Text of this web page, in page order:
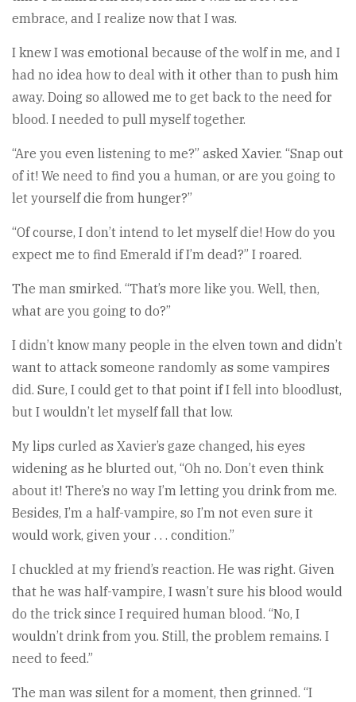
embrace, and I realize now that I was.
I knew I was emotional because of the wolf in me, and I
had no idea how to deal with it other than to push him
away. Doing so allowed me to get back to the need for
blood. I needed to pull myself together.
“Are you even listening to me?” asked Xavier. “Snap out
of it! We need to find you a human, or are you going to
let yourself die from hunger?”
“Of course, I don’t intend to let myself die! How do you
expect me to find Emerald if I’m dead?” I roared.
The man smirked. “That’s more like you. Well, then,
what are you going to do?”
I didn’t know many people in the elven town and didn’t
want to attack someone randomly as some vampires
did. Sure, I could get to that point if I fell into bloodlust,
but I wouldn’t let myself fall that low.
My lips curled as Xavier’s gaze changed, his eyes
widening as he blurted out, “Oh no. Don’t even think
about it! There’s no way I’m letting you drink from me.
Besides, I’m a half-vampire, so I’m not even sure it
would work, given your . . . condition.”
I chuckled at my friend’s reaction. He was right. Given
that he was half-vampire, I wasn’t sure his blood would
do the trick since I required human blood. “No, I
wouldn’t drink from you. Still, the problem remains. I
need to feed.”
The man was silent for a moment, then grinned. “I